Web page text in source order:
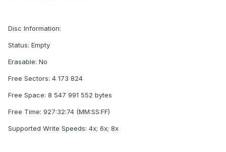
Disc Information:
Status: Empty
Erasable: No
Free Sectors: 4 173 824
Free Space: 8 547 991 552 bytes
Free Time: 927:32:74 (MM:SS:FF)
Supported Write Speeds: 4x; 6x; 8x